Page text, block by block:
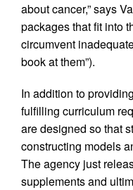
about cancer,” says
packages that fit into
circumvent
book at them”).
In addition to
fulfilling curriculum
are designed so that
constructing models
The agency just
supplements and